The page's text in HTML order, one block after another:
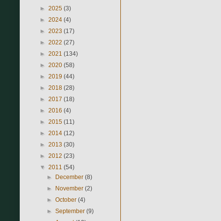
► 2025 (3)
► 2024 (4)
► 2023 (17)
► 2022 (27)
► 2021 (134)
► 2020 (58)
► 2019 (44)
► 2018 (28)
► 2017 (18)
► 2016 (4)
► 2015 (11)
► 2014 (12)
► 2013 (30)
► 2012 (23)
▼ 2011 (54)
► December(8)
► November(2)
►October(4)
►September(9)